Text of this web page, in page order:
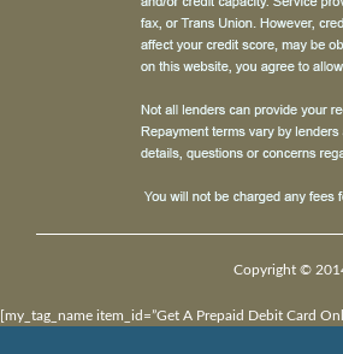
Copyright ©
[my_tag_name item_id=”Get A Prepaid Debit Card